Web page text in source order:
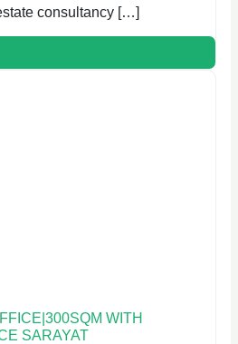
consultancy […]
WITH
SARAYAT